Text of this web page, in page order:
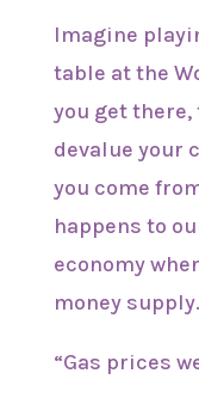
Imagine
table at the
you get
devalue your
you come
happens to
economy
money supply.
“Gas prices